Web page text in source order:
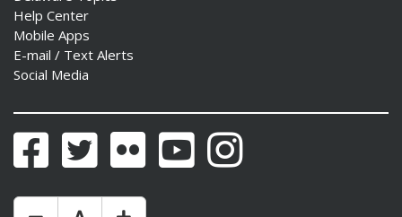
Help Center
Mobile Apps
E-mail / Text Alerts
Social Media
FacebookTwitter Flickr YouTubeInstagram